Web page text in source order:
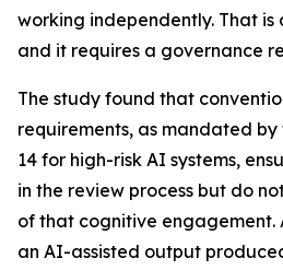
working independently. That
and it requires a governance
The study found that
requirements, as mandated by
14 for high-risk AI systems,
in the review process but do
of that cognitive engagement.
an AI-assisted output